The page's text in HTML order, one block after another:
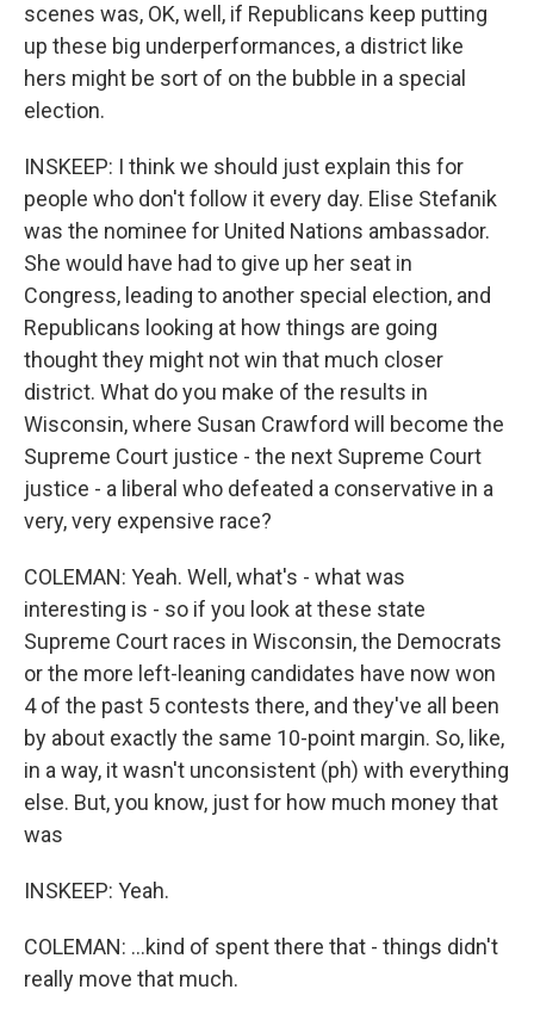
scenes was, OK, well, if Republicans keep putting
up these big underperformances, a district like
hers might be sort of on the bubble in a special
election.
INSKEEP: I think we should just explain this for
people who don't follow it every day. Elise Stefanik
was the nominee for United Nations ambassador.
She would have had to give up her seat in
Congress, leading to another special election, and
Republicans looking at how things are going
thought they might not win that much closer
district. What do you make of the results in
Wisconsin, where Susan Crawford will become the
Supreme Court justice - the next Supreme Court
justice - a liberal who defeated a conservative in a
very, very expensive race?
COLEMAN: Yeah. Well, what's - what was
interesting is - so if you look at these state
Supreme Court races in Wisconsin, the Democrats
or the more left-leaning candidates have now won
4 of the past 5 contests there, and they've all been
by about exactly the same 10-point margin. So, like,
in a way, it wasn't unconsistent (ph) with everything
else. But, you know, just for how much money that
was
INSKEEP: Yeah.
COLEMAN: ...kind of spent there that - things didn't
really move that much.